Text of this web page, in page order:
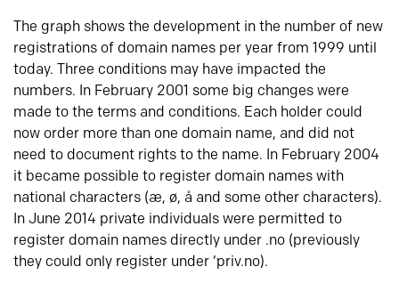
The graph shows the development in the number of new
registrations of domain names per year from 1999 until
today. Three conditions may have impacted the
numbers. In February 2001 some big changes were
made to the terms and conditions. Each holder could
now order more than one domain name, and did not
need to document rights to the name. In February 2004
it became possible to register domain names with
national characters (æ, ø, å and some other characters).
In June 2014 private individuals were permitted to
register domain names directly under .no (previously
they could only register under ‘priv.no).